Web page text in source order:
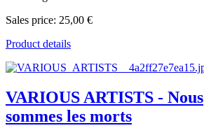
Sales price: 25,00 €
Product details
VARIOUS ARTISTS - Nous
sommes les morts